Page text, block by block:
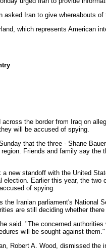
Iran to give whereabouts
which represents American
the border from Iraq on
will be accused of spying.
that the three - Shane
Friends and family say
new standoff with the United
Earlier this year, the
of spying.
the Iranian parliament's
are still deciding whether
said. "The concerned
will be sought against them."
Robert A. Wood, dismissed the